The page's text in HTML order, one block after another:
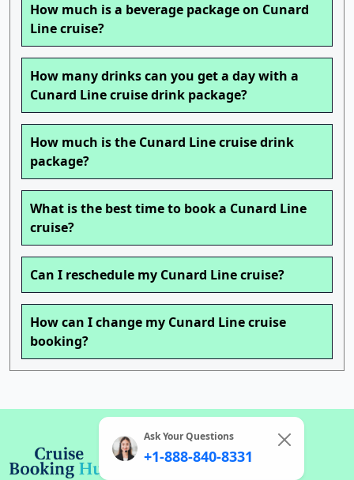
How much is a beverage package on Cunard
Line cruise?
How many drinks can you get a day with a
Cunard Line cruise drink package?
How much is the Cunard Line cruise drink
package?
What is the best time to book a Cunard Line
cruise?
Can I reschedule my Cunard Line cruise?
How can I change my Cunard Line cruise
booking?
Ask Your Questions
+1-888-840-8331